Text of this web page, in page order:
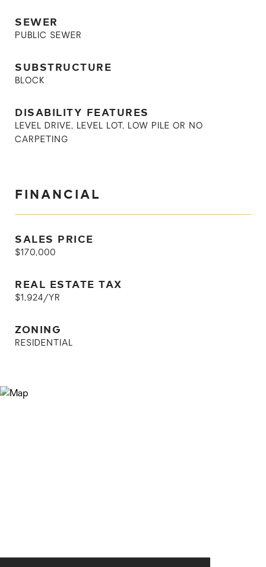
SEWER
PUBLIC SEWER
SUBSTRUCTURE
BLOCK
DISABILITY FEATURES
LEVEL DRIVE, LEVEL LOT, LOW PILE OR NO
CARPETING
FINANCIAL
SALES PRICE
$170,000
REAL ESTATE TAX
$1,924/YR
ZONING
RESIDENTIAL